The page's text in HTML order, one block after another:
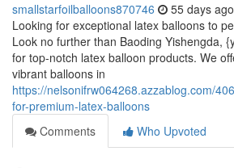
smallstarfoilballoons870746 55 days ago
Looking for exceptional latex balloons to
Look no further than Baoding Yishengda,
for top-notch latex balloon products. We
vibrant balloons in
https://nelsonifrw064268.azzablog.com/
for-premium-latex-balloons
Comments
Who Upvoted